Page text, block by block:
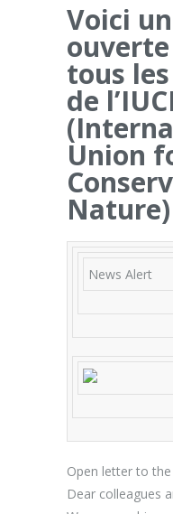
Voici
tous
de
Union
News Alert
Open letter to
Dear colleagues